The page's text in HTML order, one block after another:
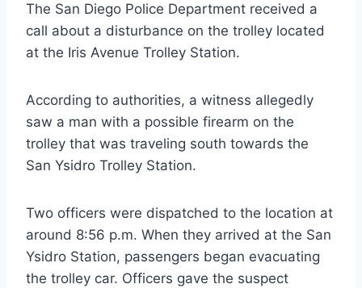
The San Diego Police Department received a
call about a disturbance on the trolley located
at the Iris Avenue Trolley Station.
According to authorities, a witness allegedly
saw a man with a possible firearm on the
trolley that was traveling south towards the
San Ysidro Trolley Station.
Two officers were dispatched to the location at
around 8:56 p.m. When they arrived at the San
Ysidro Station, passengers began evacuating
the trolley car. Officers gave the suspect